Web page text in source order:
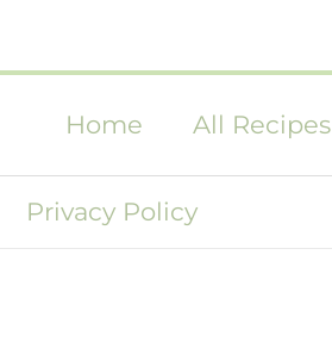
Home All Recipes
Privacy Policy